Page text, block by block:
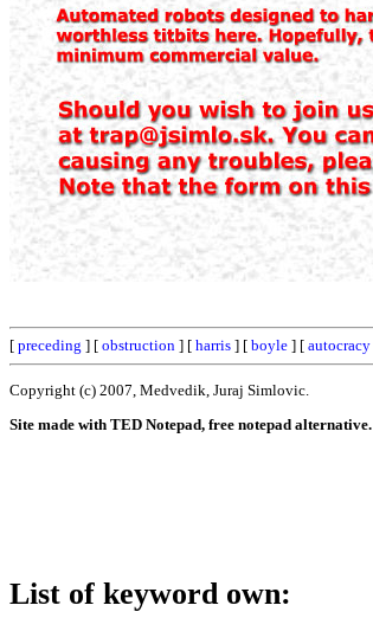
[ preceding ] [ obstruction ] [ harris ] [ boyle ] [ autocracy
Copyright (c) 2007, Medvedik, Juraj Simlovic.
Site made with TED Notepad, free notepad alternative.
List of keyword own: